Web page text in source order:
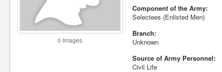
0 Images
Component of the Army:
Selectees (Enlisted Men)
Branch:
Unknown
Source of Army Personnel:
Civil Life